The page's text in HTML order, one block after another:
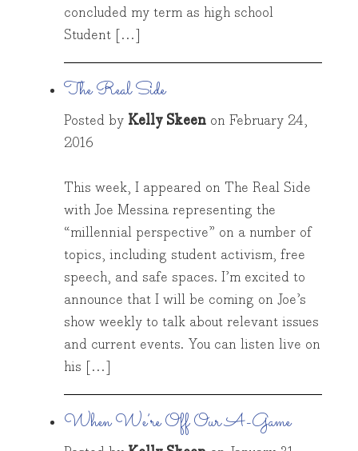
concluded my term as high school
Student […]
The Real Side
Posted by Kelly Skeen on February 24,
2016
This week, I appeared on The Real Side
with Joe Messina representing the
“millennial perspective” on a number of
topics, including student activism, free
speech, and safe spaces. I’m excited to
announce that I will be coming on Joe’s
show weekly to talk about relevant issues
and current events. You can listen live on
his […]
When We’re Off Our A-Game